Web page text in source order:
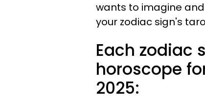
wants to imagine
your zodiac sign's
Each zodiac
horoscope
2025: